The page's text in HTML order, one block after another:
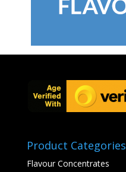
Product Categories
Flavour Concentrates